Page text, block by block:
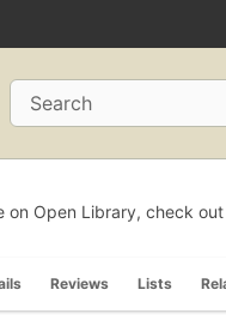
Search
on Open Library, check out
Reviews Lists